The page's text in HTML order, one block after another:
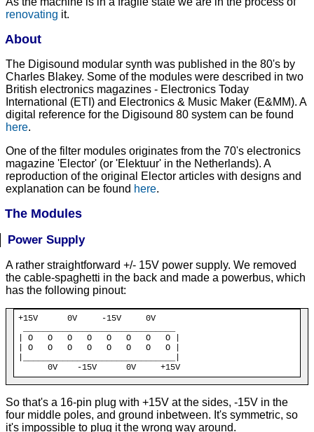
renovating it.
About
The Digisound modular synth was published in the 80's by
Charles Blakey. Some of the modules were described in two
British electronics magazines - Electronics Today
International (ETI) and Electronics & Music Maker (E&MM). A
digital reference for the Digisound 80 system can be found
here.
One of the filter modules originates from the 70's electronics
magazine 'Elector' (or 'Elektuur' in the Netherlands). A
reproduction of the original Elector articles with designs and
explanation can be found here.
The Modules
Power Supply
A rather straightforward +/- 15V power supply. We removed
the cable-spaghetti in the back and made a powerbus, which
has the following pinout:
+15V      0V     -15V     0V
| O   O   O   O   O   O   O   O |
| O   O   O   O   O   O   O   O |
      0V    -15V      0V     +15V
So that's a 16-pin plug with +15V at the sides, -15V in the
four middle poles, and ground inbetween. It's symmetric, so
it's impossible to plug it the wrong way around.